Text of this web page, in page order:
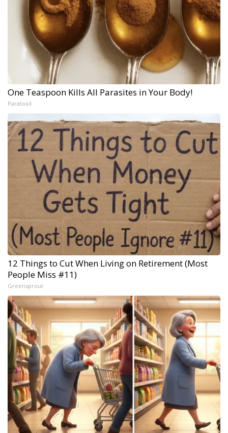
One Teaspoon Kills All Parasites in Your Body!
Paratoxil
12 Things to Cut When Living on Retirement (Most
People Miss #11)
Greensprout